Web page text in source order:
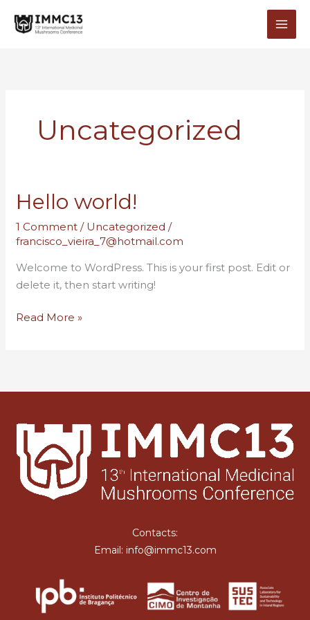
Uncategorized
Hello world!
1 Comment / Uncategorized /
francisco_vieira_7@hotmail.com
Welcome to WordPress. This is your first post. Edit or
delete it, then start writing!
Hello
Read More »
Contacts:
Email: info@immc13.com